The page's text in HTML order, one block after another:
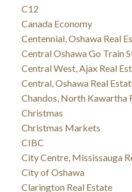
C12
Canada Economy
Centennial, Oshawa Real
Central Oshawa Go Train
Central West, Ajax Real
Central, Oshawa Real
Chandos, North Kawartha
Christmas
Christmas Markets
CIBC
City Centre, Mississauga
City of Oshawa
Clarington Real Estate